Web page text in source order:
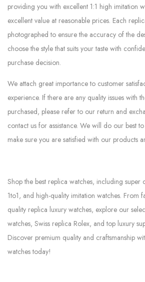
providing you with excellent 1:1 high imitation
excellent value at reasonable prices. Each
photographed to ensure the accuracy of the
choose the style that suits your taste with
purchase decision.
We attach great importance to customer
experience. If there are any quality issues with
purchased, please refer to our return and
contact us for assistance. We will do our best
make sure you are satisfied with our products
Shop the best replica watches, including super
1to1, and high-quality imitation watches. From
quality replica luxury watches, explore our
watches, Swiss replica Rolex, and top luxury
Discover premium quality and craftsmanship
watches today!